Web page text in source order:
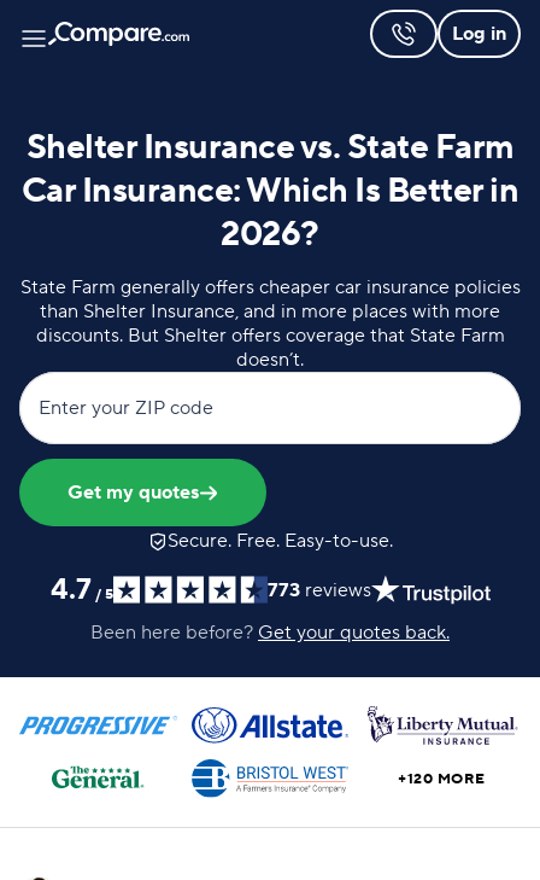
Log in
Shelter Insurance vs. State Farm
Car Insurance: Which Is Better in
2026?
State Farm generally offers cheaper car insurance policies
than Shelter Insurance, and in more places with more
discounts. But Shelter offers coverage that State Farm
doesn’t.
Enter your ZIP code
Get my quotes
Secure. Free. Easy-to-use.
4.7 / 5 773 reviews
Been here before? Get your quotes back.
+120 MORE